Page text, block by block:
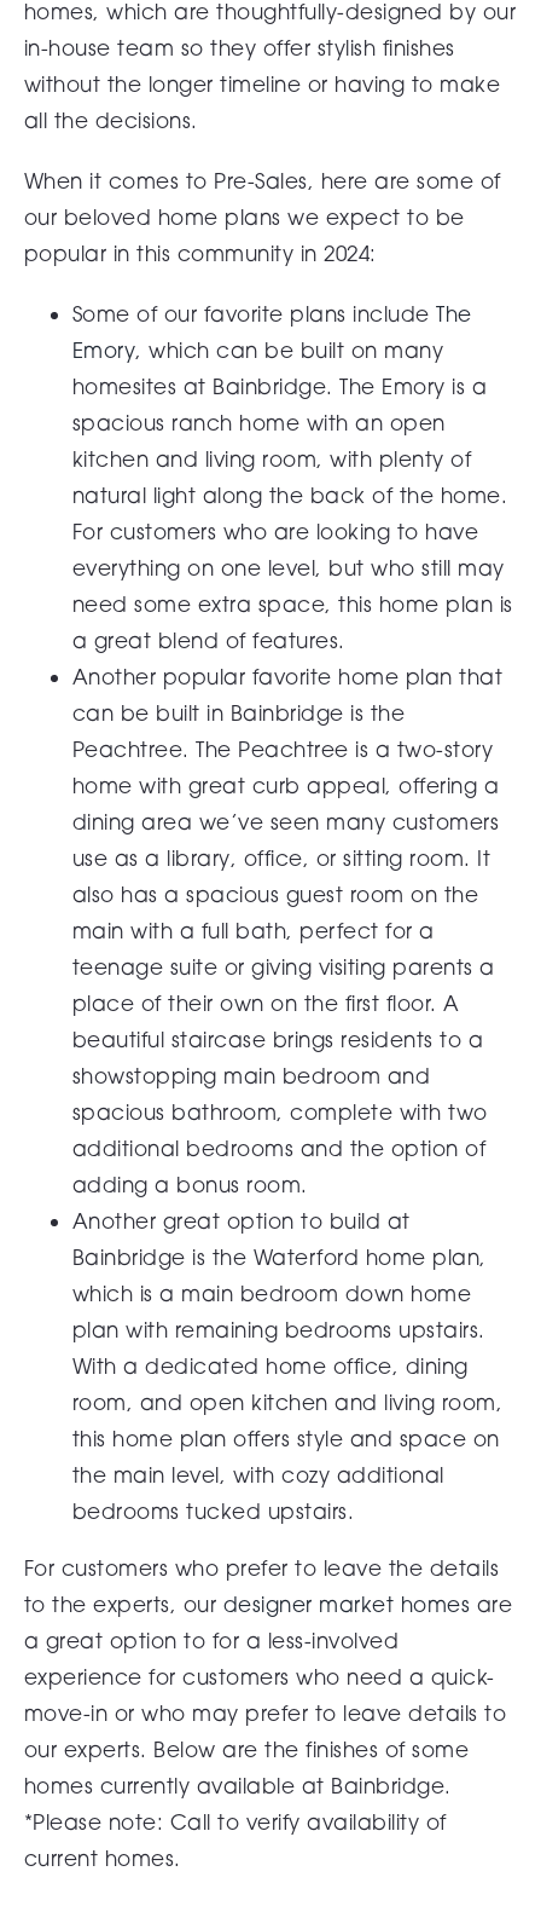
homes, which are thoughtfully-designed by our
in-house team so they offer stylish finishes
without the longer timeline or having to make
all the decisions.
When it comes to Pre-Sales, here are some of
our beloved home plans we expect to be
popular in this community in 2024:
Some of our favorite plans includeThe
Emory, which can be built on many
homesites at Bainbridge. The Emory is a
spacious ranch home with an open
kitchen and living room, with plenty of
natural light along the back of the home.
For customers who are looking to have
everything on one level, but who still may
need some extra space, this home plan is
a great blend of features.
Another popular favorite home plan that
can be built in Bainbridge is the
Peachtree. The Peachtree is a two-story
home with great curb appeal, offering a
dining area we’ve seen many customers
use as a library, office, or sitting room. It
also has a spacious guest room on the
main with a full bath, perfect for a
teenage suite or giving visiting parents a
place of their own on the first floor. A
beautiful staircase brings residents to a
showstopping main bedroom and
spacious bathroom, complete with two
additional bedrooms and the option of
adding a bonus room.
Another great option to build at
Bainbridge is the Waterford home plan,
which is a main bedroom down home
plan with remaining bedrooms upstairs.
With a dedicated home office, dining
room, and open kitchen and living room,
this home plan offers style and space on
the main level, with cozy additional
bedrooms tucked upstairs.
For customers who prefer to leave the details
to the experts, our designer market homes are
a great option to for a less-involved
experience for customers who need a quick-
move-in or who may prefer to leave details to
our experts. Below are the finishes of some
homes currently available at Bainbridge.
*Please note: Call to verify availability of
current homes.